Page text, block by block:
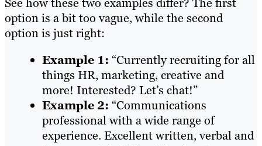
option is a bit too vague, while the second
option is just right:
Example 1: “Currently recruiting for all
things HR, marketing, creative and
more! Interested? Let’s chat!”
Example 2: “Communications
professional with a wide range of
experience. Excellent written, verbal and